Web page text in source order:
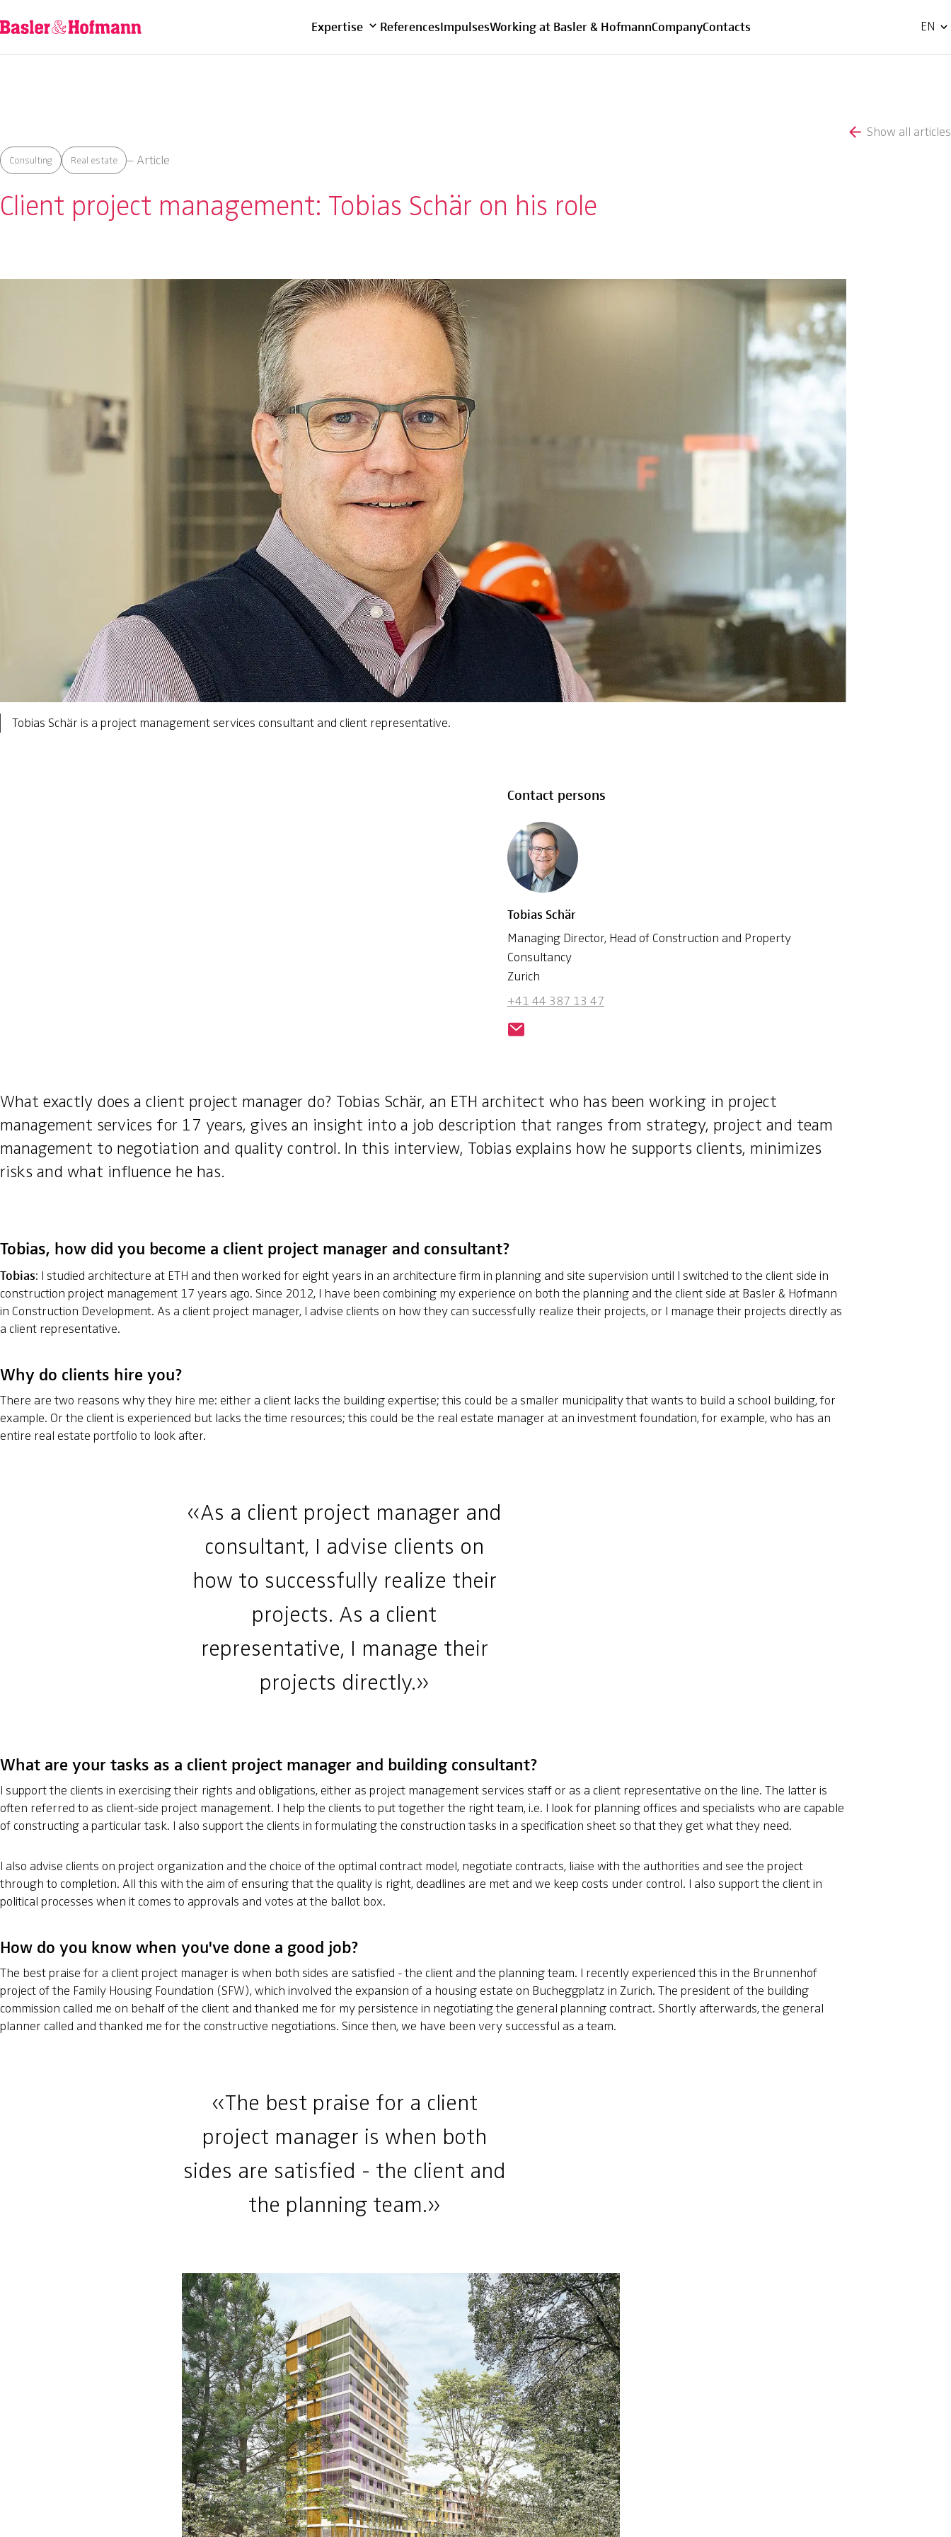
Expertise
ReferencesImpulsesWorking at Basler & HofmannCompanyContacts EN
FR
Show all articles
Consulting Real estate – Article
Client project management: Tobias Schär on his role
Tobias Schär is a project management services consultant and client representative.
Contact persons
Tobias Schär
Managing Director, Head of Construction and Property
Consultancy
Zurich
+41 44 387 13 47
What exactly does a client project manager do? Tobias Schär, an ETH architect who has been working in project
management services for 17 years, gives an insight into a job description that ranges from strategy, project and team
management to negotiation and quality control. In this interview, Tobias explains how he supports clients, minimizes
risks and what influence he has.
Tobias, how did you become a client project manager and consultant?
Tobias: I studied architecture at ETH and then worked for eight years in an architecture firm in planning and site supervision until I switched to the client side in
construction project management 17 years ago. Since 2012, I have been combining my experience on both the planning and the client side at Basler & Hofmann
in Construction Development. As a client project manager, I advise clients on how they can successfully realize their projects, or I manage their projects directly as
a client representative.
Why do clients hire you?
There are two reasons why they hire me: either a client lacks the building expertise; this could be a smaller municipality that wants to build a school building, for
example. Or the client is experienced but lacks the time resources; this could be the real estate manager at an investment foundation, for example, who has an
entire real estate portfolio to look after.
«As a client project manager and
consultant, I advise clients on
how to successfully realize their
projects. As a client
representative, I manage their
projects directly.»
What are your tasks as a client project manager and building consultant?
I support the clients in exercising their rights and obligations, either as project management services staff or as a client representative on the line. The latter is
often referred to as client-side project management. I help the clients to put together the right team, i.e. I look for planning offices and specialists who are capable
of constructing a particular task. I also support the clients in formulating the construction tasks in a specification sheet so that they get what they need.
I also advise clients on project organization and the choice of the optimal contract model, negotiate contracts, liaise with the authorities and see the project
through to completion. All this with the aim of ensuring that the quality is right, deadlines are met and we keep costs under control. I also support the client in
political processes when it comes to approvals and votes at the ballot box.
How do you know when you've done a good job?
The best praise for a client project manager is when both sides are satisfied - the client and the planning team. I recently experienced this in the Brunnenhof
project of the Family Housing Foundation (SFW), which involved the expansion of a housing estate on Bucheggplatz in Zurich. The president of the building
commission called me on behalf of the client and thanked me for my persistence in negotiating the general planning contract. Shortly afterwards, the general
planner called and thanked me for the constructive negotiations. Since then, we have been very successful as a team.
«The best praise for a client
project manager is when both
sides are satisfied - the client and
the planning team.»